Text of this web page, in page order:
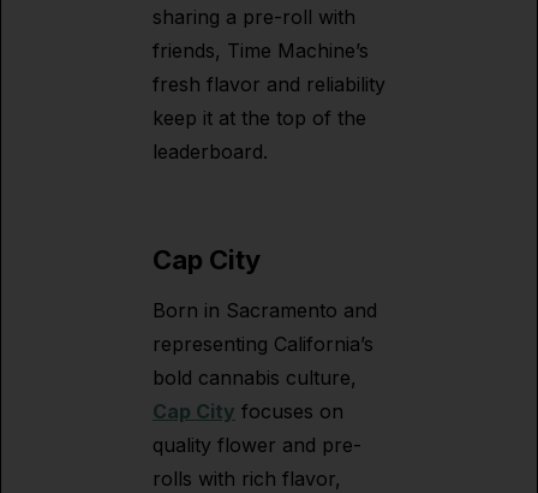
sharing a pre-roll with
friends, Time Machine’s
fresh flavor and reliability
keep it at the top of the
leaderboard.
Cap City
Born in Sacramento and
representing California’s
bold cannabis culture,
Cap City focuses on
quality flower and pre-
rolls with rich flavor,